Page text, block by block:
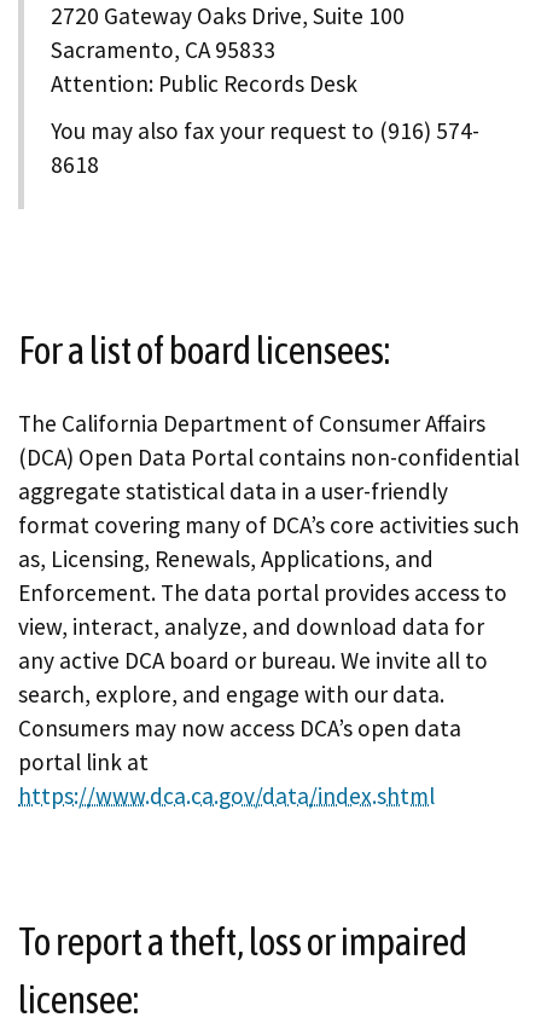
2720 Gateway Oaks Drive, Suite 100
Sacramento, CA 95833
Attention: Public Records Desk
You may also fax your request to (916) 574-
8618
For a list of board licensees:
The California Department of Consumer Affairs
(DCA) Open Data Portal contains non-confidential
aggregate statistical data in a user-friendly
format covering many of DCA’s core activities such
as, Licensing, Renewals, Applications, and
Enforcement. The data portal provides access to
view, interact, analyze, and download data for
any active DCA board or bureau. We invite all to
search, explore, and engage with our data.
Consumers may now access DCA’s open data
portal link at
https://www.dca.ca.gov/data/index.shtml
To report a theft, loss or impaired
licensee: